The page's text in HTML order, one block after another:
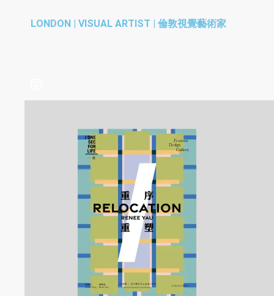
LONDON | VISUAL ARTIST | 倫敦視覺藝術家